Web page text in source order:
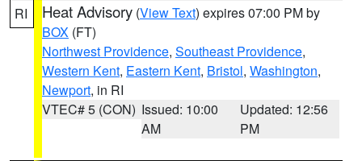
RI Heat Advisory (View Text) expires 07:00 PM by
BOX (FT)
Northwest Providence, Southeast Providence,
Western Kent, Eastern Kent, Bristol, Washington,
Newport, in RI
VTEC# 5 (CON) Issued: 10:00
AM
Updated: 12:56
PM